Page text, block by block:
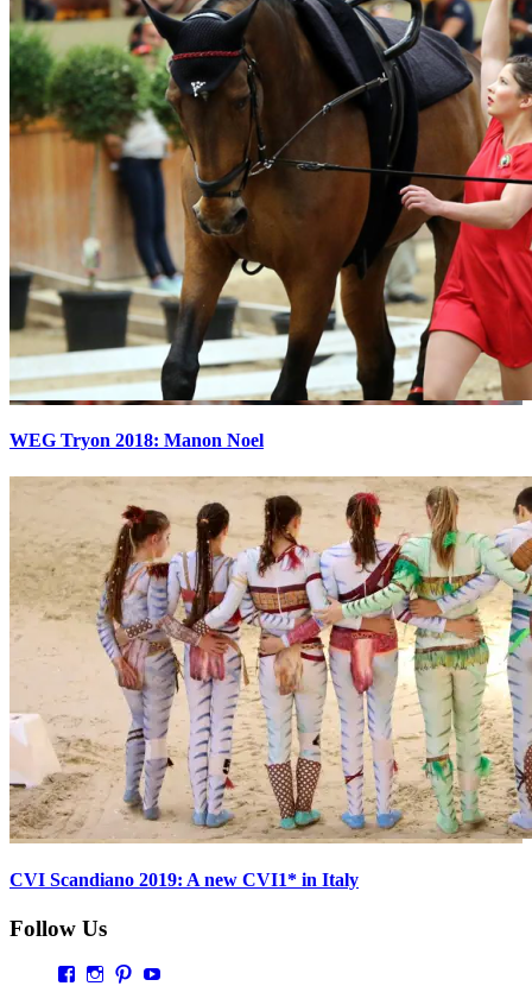
WEG Tryon 2018: Manon Noel
CVI Scandiano 2019: A new CVI1* in Italy
Follow Us
ProfilProfilProfil